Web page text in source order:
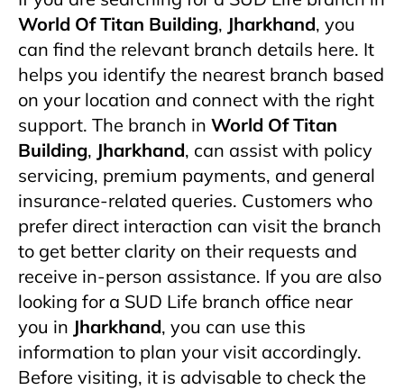
World Of Titan Building, Jharkhand, you
can find the relevant branch details here. It
helps you identify the nearest branch based
on your location and connect with the right
support. The branch in World Of Titan
Building, Jharkhand, can assist with policy
servicing, premium payments, and general
insurance-related queries. Customers who
prefer direct interaction can visit the branch
to get better clarity on their requests and
receive in-person assistance. If you are also
looking for a SUD Life branch office near
you in Jharkhand, you can use this
information to plan your visit accordingly.
Before visiting, it is advisable to check the